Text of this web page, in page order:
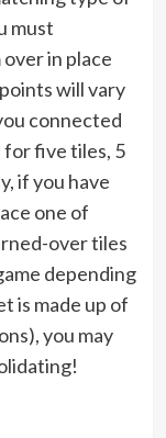
must
in place
will vary
connected
five tiles, 5
if you have
one of
over tiles
depending
is made up of
you may